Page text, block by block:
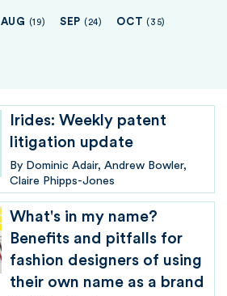
AUG (19) SEP (24) OCT (35)
Irides: Weekly patent
litigation update
By Dominic Adair Andrew Bowler
Claire Phipps-Jones
What's in my name?
Benefits and pitfalls for
fashion designers of using
their own name as a brand